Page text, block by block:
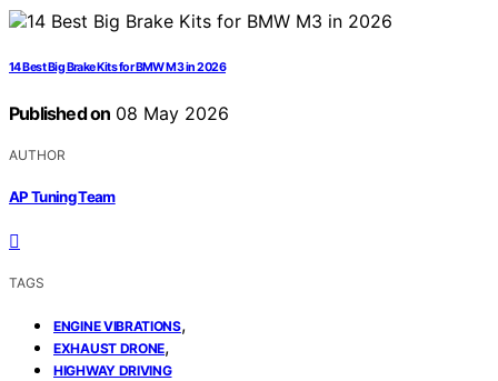
14 Best Big Brake Kits for BMW M3 in 2026
Published on 08 May 2026
AUTHOR
AP Tuning Team
TAGS
ENGINE VIBRATIONS,
EXHAUST DRONE,
HIGHWAY DRIVING